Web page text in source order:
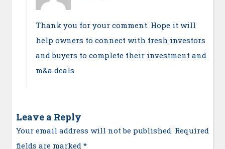
Thank you for your comment. Hope it will
help owners to connect with fresh investors
and buyers to complete their investment and
m&a deals.
Leave a Reply
Your email address will not be published. Required
fields are marked *